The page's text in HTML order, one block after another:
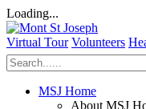
Loading...
Virtual Tour Volunteers
MSJ Home
About MSJ